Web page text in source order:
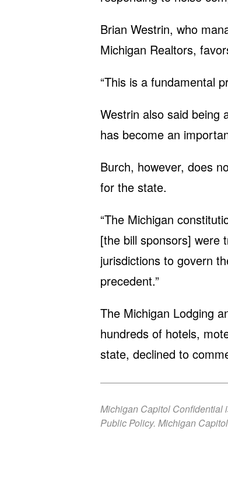
Brian Westrin, who
Michigan Realtors,
“This is a fundamental
Westrin also said being
has become an
Burch, however, does
for the state.
“The Michigan
[the bill sponsors] were
jurisdictions to govern
precedent.”
The Michigan Lodging
hundreds of hotels,
state, declined to
Michigan Capitol Confidential
Public Policy. Michigan